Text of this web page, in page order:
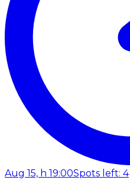
Aug 15, h 19:00Spots left: 4